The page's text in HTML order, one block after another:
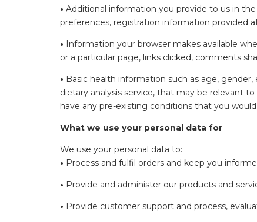
• Additional information you provide to us in
preferences, registration information provided
• Information your browser makes available
or a particular page, links clicked, comments
• Basic health information such as age,
dietary analysis service, that may be relevant
have any pre-existing conditions that you
What we use your personal data for
We use your personal data to:
• Process and fulfil orders and keep you
• Provide and administer our products and
• Provide customer support and process,